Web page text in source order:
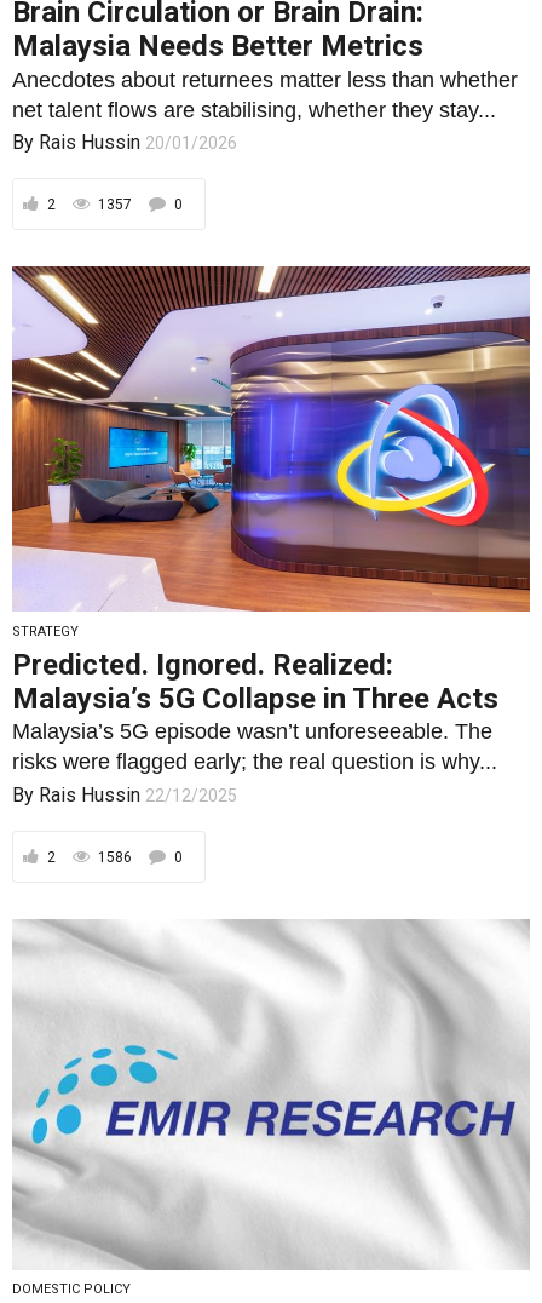
Brain Circulation or Brain Drain:
Malaysia Needs Better Metrics
Anecdotes about returnees matter less than whether
net talent flows are stabilising, whether they stay...
By Rais Hussin 20/01/2026
2 1357 0
STRATEGY
Predicted. Ignored. Realized:
Malaysia’s 5G Collapse in Three Acts
Malaysia’s 5G episode wasn’t unforeseeable. The
risks were flagged early; the real question is why...
By Rais Hussin 22/12/2025
2 1586 0
DOMESTIC POLICY